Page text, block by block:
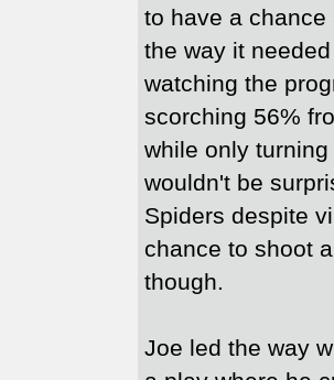
to have a chance
the way it
watching the
scorching 56%
while only
wouldn't be
Spiders despite
chance to shoot
though.
Joe led the way